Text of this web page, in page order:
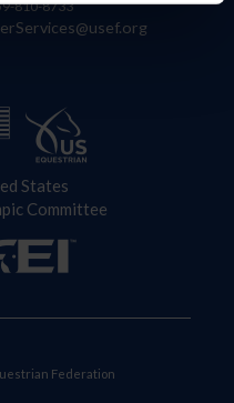
810-8733
States
Committee
Federation